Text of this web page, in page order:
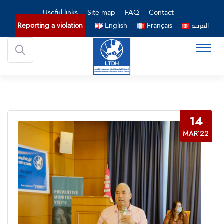
Useful links Site map FAQ
Contact
Reporting a violation
English Français العربية
14
MAR’22